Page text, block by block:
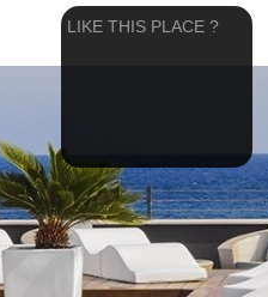
LIKE THIS PLACE ?